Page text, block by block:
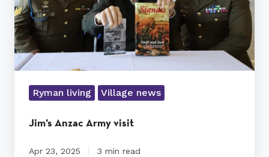
Ryman living Village news
Jim’s Anzac Army visit
Apr 23, 2025 3 min read